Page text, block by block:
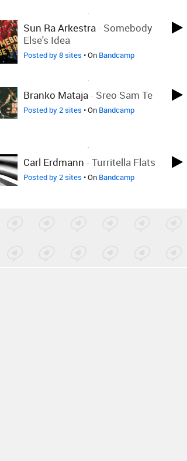
Sun Ra Arkestra- Somebody
Else's Idea
Posted by 8 sites • On Bandcamp
Branko Mataja- Sreo Sam Te
Posted by 2 sites • On Bandcamp
Carl Erdmann - Turritella Flats
Posted by 2 sites • On Bandcamp